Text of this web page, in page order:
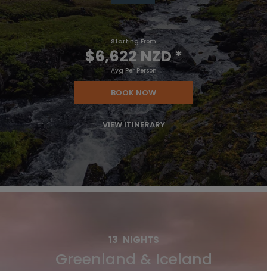
Starting From
$6,622 NZD*
Avg Per Person
BOOK NOW
VIEW ITINERARY
13 NIGHTS
Greenland & Iceland